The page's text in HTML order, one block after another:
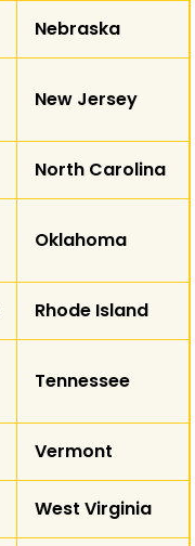
Nebraska
New Jersey
North Carolina
Oklahoma
Rhode Island
Tennessee
Vermont
West Virginia